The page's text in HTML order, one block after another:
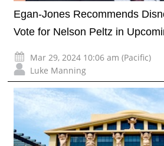
Egan-Jones Recommends
Vote for Nelson Peltz in
Mar 29, 2024 10:06 am (Pacific)
Luke Manning